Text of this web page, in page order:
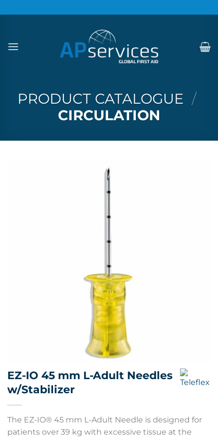
to
PRODUCT CATALOGUE /
CIRCULATION
EZ-IO 45 mm L-Adult Needles
w/Stabilizer
The EZ-IO® 45 mm L-Adult Needle is designed for
patients over 39 kg with excessive tissue at the